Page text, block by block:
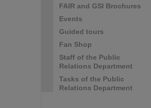
FAIR and GSI Brochures
Events
Guided tours
Fan Shop
Staff of the Public
Relations Department
Tasks of the Public
Relations Department